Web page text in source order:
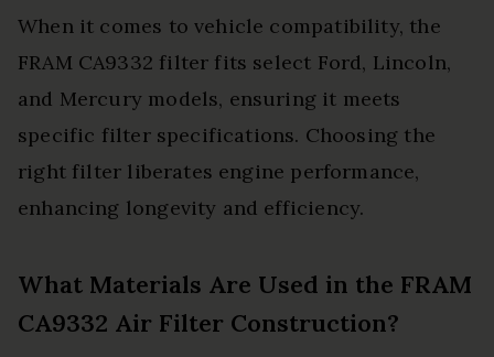
When it comes to vehicle compatibility, the
FRAM CA9332 filter fits select Ford, Lincoln,
and Mercury models, ensuring it meets
specific filter specifications. Choosing the
right filter liberates engine performance,
enhancing longevity and efficiency.
What Materials Are Used in the FRAM
CA9332 Air Filter Construction?